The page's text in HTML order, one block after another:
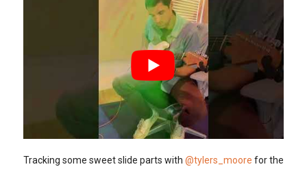
Tracking some sweet slide parts with @tylers_moore for the